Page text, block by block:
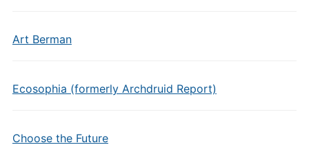
Art Berman
Ecosophia (formerly Archdruid Report)
Choose the Future